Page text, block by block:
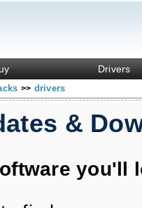
Drivers
>> drivers
&
you'll